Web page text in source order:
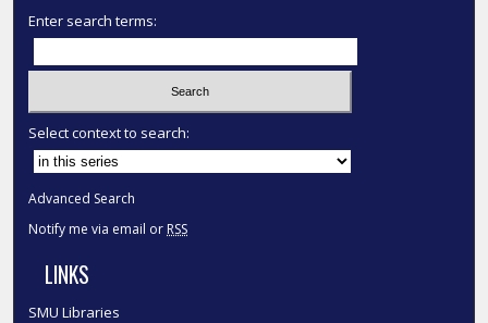
Enter search terms:
Select context to search:
Advanced Search
Notify me via email or RSS
LINKS
SMU Libraries